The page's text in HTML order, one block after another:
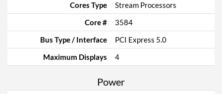
Cores Type
Stream Processors
Core #
3584
Bus Type / Interface
PCI Express 5.0
Maximum Displays
4
Power